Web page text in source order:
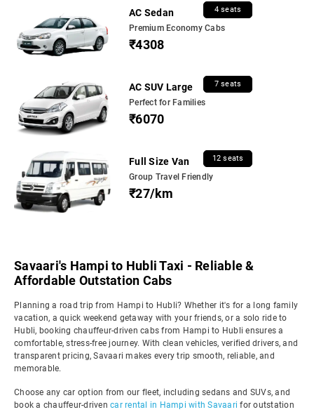
AC Sedan 4 seats
Premium Economy Cabs
₹4308
AC SUV Large 7 seats
Perfect for Families
₹6070
Full Size Van 12 seats
Group Travel Friendly
₹27/km
Savaari's Hampi to Hubli Taxi - Reliable &
Affordable Outstation Cabs
Planning a road trip from Hampi to Hubli? Whether it's for a long family
vacation, a quick weekend getaway with your friends, or a solo ride to
Hubli, booking chauffeur-driven cabs from Hampi to Hubli ensures a
comfortable, stress-free journey. With clean vehicles, verified drivers, and
transparent pricing, Savaari makes every trip smooth, reliable, and
memorable.
Choose any car option from our fleet, including sedans and SUVs, and
book a chauffeur-driven car rental in Hampi with Savaari for outstation